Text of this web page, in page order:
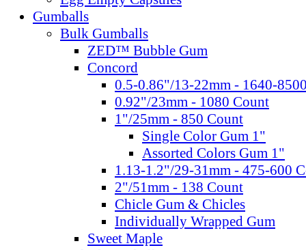
Gumballs
Bulk Gumballs
ZED™ Bubble Gum
Concord
0.5-0.86"/13-22mm - 1640-
0.92"/23mm - 1080 Count
1"/25mm - 850 Count
Single Color Gum 1"
Assorted Colors Gum 1"
1.13-1.2"/29-31mm - 475-600
2"/51mm - 138 Count
Chicle Gum & Chicles
Individually Wrapped Gum
Sweet Maple